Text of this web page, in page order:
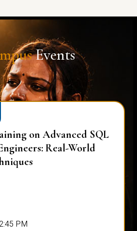
Events
on Advanced SQL
Real-World
PM